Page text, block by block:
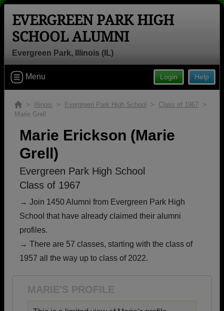
Welcome to the Evergreen Park High
School Alumni Site, Home of the
Mustangs!
Connect with classmates, view photos, yearbooks and
Find your graduating class:
Continue →
Are you an existing member?
Click here for help.
EVERGREEN PARK HIGH
SCHOOL ALUMNI
Evergreen Park, Illinois (IL)
Help
Login
Menu
> Illinois > Evergreen Park High School > Class of 1967 >
Marie Grell
Marie Erickson (Marie
Grell)
Evergreen Park High School
Class of 1967
→ Join 1450 Alumni from Evergreen Park High
School that have already claimed their alumni
profiles.
→ There are 57 classes, starting with the class of
1957 all the way up to class of 2022.
MARIE'S PROFILE